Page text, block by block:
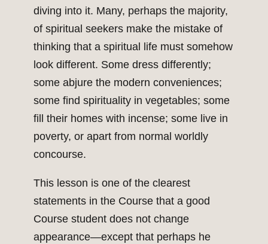
diving into it. Many, perhaps the majority,
of spiritual seekers make the mistake of
thinking that a spiritual life must somehow
look different. Some dress differently;
some abjure the modern conveniences;
some find spirituality in vegetables; some
fill their homes with incense; some live in
poverty, or apart from normal worldly
concourse.
This lesson is one of the clearest
statements in the Course that a good
Course student does not change
appearance—except that perhaps he